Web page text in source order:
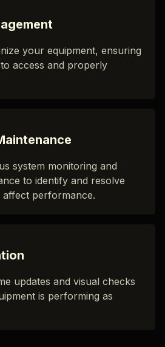
your equipment, ensuring
access and properly
system monitoring and
to identify and resolve
performance.
updates and visual checks
is performing as